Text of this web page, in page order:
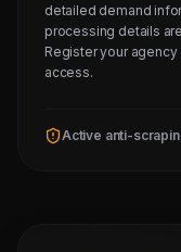
detailed demand
processing details
Register your
access.
Active anti-